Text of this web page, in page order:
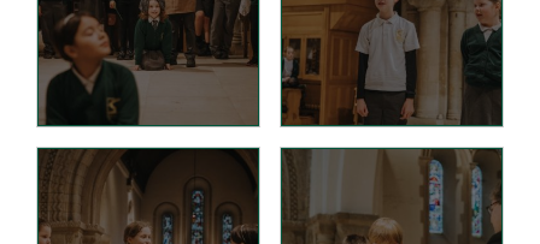
VACANCIES
Curriculum
Our Thematic
Curriculum
Year Group Overviews
Art Curriculum
Computing Curriculum